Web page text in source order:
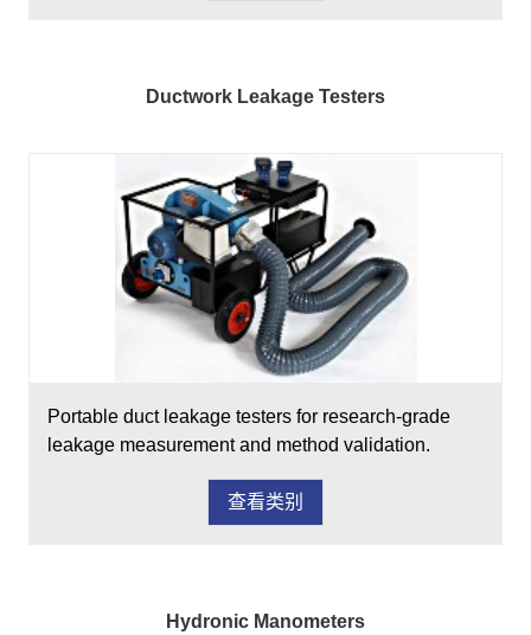
Ductwork Leakage Testers
Portable duct leakage testers for research-grade
leakage measurement and method validation.
查看类别
Hydronic Manometers